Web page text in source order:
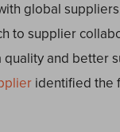
global
to supplier
quality and better
identified the